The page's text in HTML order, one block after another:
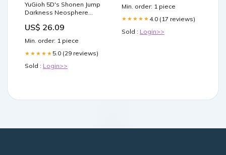
YuGioh 5D's Shonen Jump
Darkness Neosphere
Promo Card : Toys &
US$ 26.09
Min. order: 1 piece
★★★★★ 5.0 (29 reviews)
Sold : Login>>
Min. order: 1 piece
★★★★★ 4.0 (17 reviews)
Sold : Login>>